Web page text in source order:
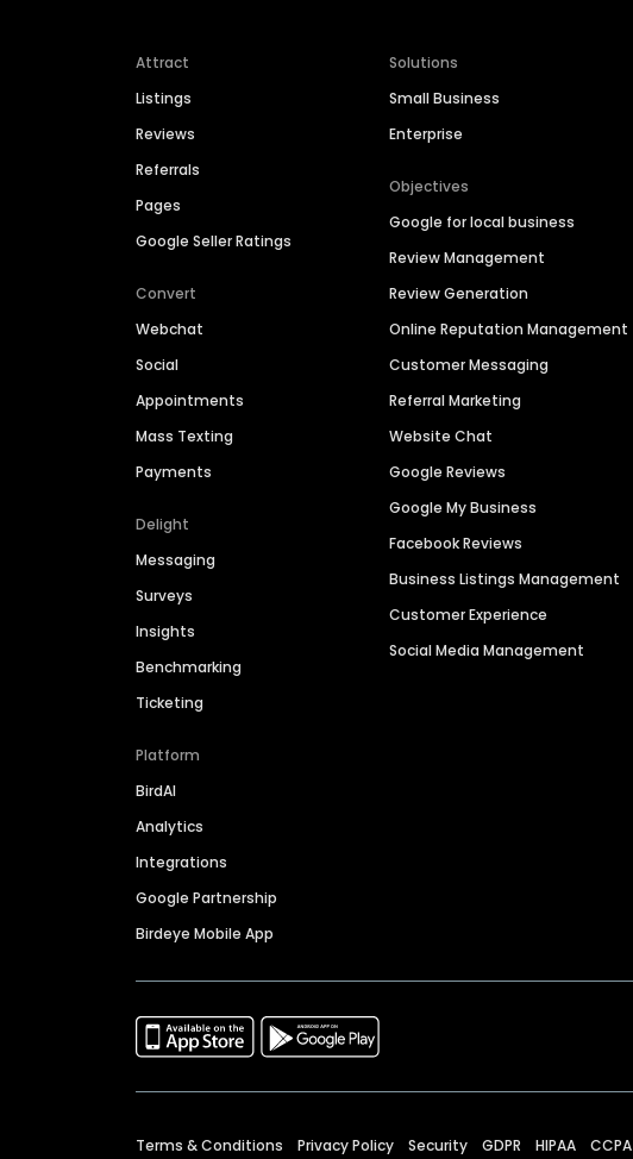
Attract
Listings
Reviews
Referrals
Pages
Google Seller Ratings
Convert
Webchat
Social
Appointments
Mass Texting
Payments
Delight
Messaging
Surveys
Insights
Benchmarking
Ticketing
Platform
BirdAI
Analytics
Integrations
Google Partnership
Birdeye Mobile App
Solutions
Small Business
Enterprise
Objectives
Google for local business
Review Management
Review Generation
Online Reputation Management
Customer Messaging
Referral Marketing
Website Chat
Google Reviews
Google My Business
Facebook Reviews
Business Listings Management
Customer Experience
Social Media Management
Terms & Conditions Privacy Policy Security GDPR HIPAA CCPA